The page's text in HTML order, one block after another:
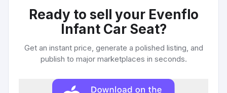
Ready to sell your Evenflo
Infant Car Seat?
Get an instant price, generate a polished listing, and
publish to major marketplaces in seconds.